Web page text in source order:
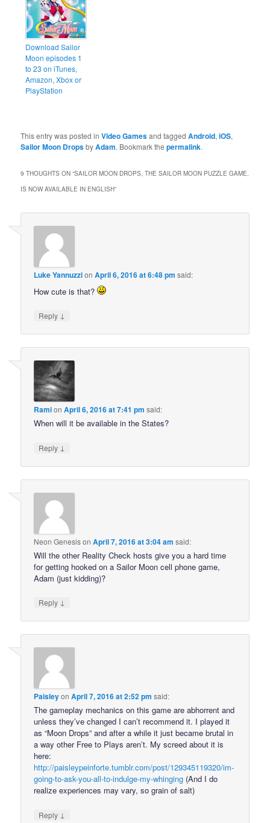
Download Sailor
Moon episodes 1
to 23 on iTunes,
Amazon, Xbox or
PlayStation
This entry was posted inVideo Gamesand taggedAndroid,iOS,
Sailor Moon DropsbyAdam. Bookmark thepermalink.
9 THOUGHTS ON “SAILOR MOON DROPS, THE SAILOR MOON PUZZLE GAME,
IS NOW AVAILABLE IN ENGLISH”
Luke YannuzzionApril 6, 2016 at 6:48 pm said:
How cute is that?
Reply ↓
RamionApril 6, 2016 at 7:41 pm said:
When will it be available in the States?
Reply ↓
Neon GenesisonApril 7, 2016 at 3:04 am said:
Will the other Reality Check hosts give you a hard time
for getting hooked on a Sailor Moon cell phone game,
Adam (just kidding)?
Reply ↓
PaisleyonApril 7, 2016 at 2:52 pm said:
The gameplay mechanics on this game are abhorrent and
unless they’ve changed I can’t recommend it. I played it
as “Moon Drops” and after a while it just became brutal in
a way other Free to Plays aren’t. My screed about it is
here:
http://paisleypeinforte.tumblr.com/post/129345119320/im-
going-to-ask-you-all-to-indulge-my-whinging (And I do
realize experiences may vary, so grain of salt)
Reply ↓